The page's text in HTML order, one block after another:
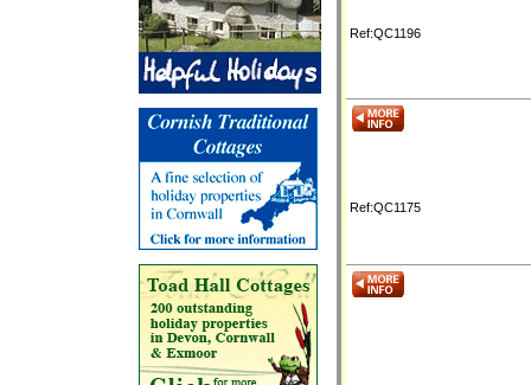
Ref:QC1196
Ref:QC1175